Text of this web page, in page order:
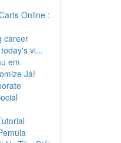
Online :
career
vi...
em
Já!